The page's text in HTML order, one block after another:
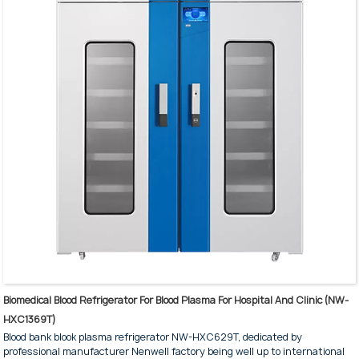
Biomedical Blood Refrigerator For Blood Plasma For Hospital And Clinic (NW-
HXC1369T)
Blood bank blook plasma refrigerator NW-HXC629T, dedicated by
professional manufacturer Nenwell factory being well up to international